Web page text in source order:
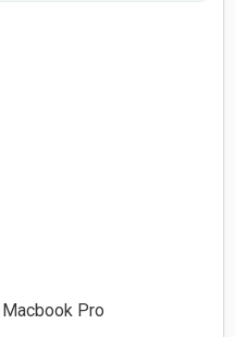
Pro